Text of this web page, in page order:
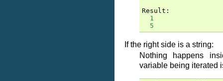
Result :
1
5
If the right side is a string:
Nothing happens
variable being iterated